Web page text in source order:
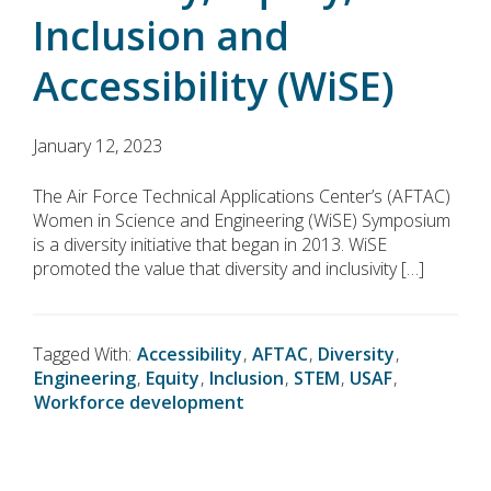
Inclusion and
Accessibility (WiSE)
January 12, 2023
The Air Force Technical Applications Center’s (AFTAC)
Women in Science and Engineering (WiSE) Symposium
is a diversity initiative that began in 2013. WiSE
promoted the value that diversity and inclusivity […]
Tagged With: Accessibility, AFTAC, Diversity,
Engineering, Equity, Inclusion, STEM, USAF,
Workforce development